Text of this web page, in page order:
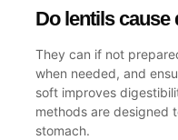
Do lentils
They can if not
when needed, and
soft improves
methods are designed
stomach.